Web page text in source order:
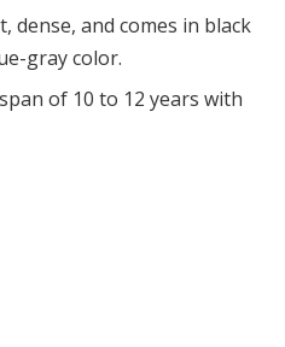
dense, and comes in black
gray color.
of 10 to 12 years with